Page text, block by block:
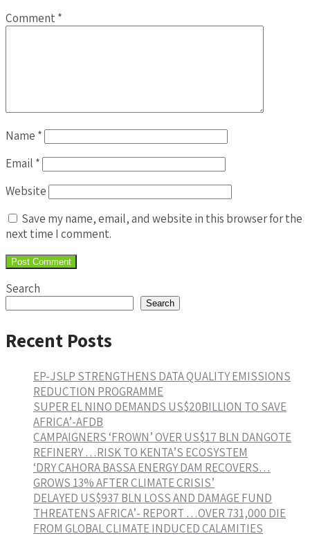
Comment *
Name *
Email *
Website
Save my name, email, and website in this browser for the
next time I comment.
Search
Search
Recent Posts
EP-JSLP STRENGTHENS DATA QUALITY EMISSIONS
REDUCTION PROGRAMME
SUPER EL NINO DEMANDS US$20BILLION TO SAVE
AFRICA’-AFDB
CAMPAIGNERS ‘FROWN’ OVER US$17 BLN DANGOTE
REFINERY …RISK TO KENTA’S ECOSYSTEM
‘DRY CAHORA BASSA ENERGY DAM RECOVERS…
GROWS 13% AFTER CLIMATE CRISIS’
DELAYED US$937 BLN LOSS AND DAMAGE FUND
THREATENS AFRICA’- REPORT …OVER 731,000 DIE
FROM GLOBAL CLIMATE INDUCED CALAMITIES